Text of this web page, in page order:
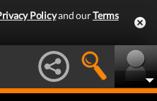
Policyand ourTerms